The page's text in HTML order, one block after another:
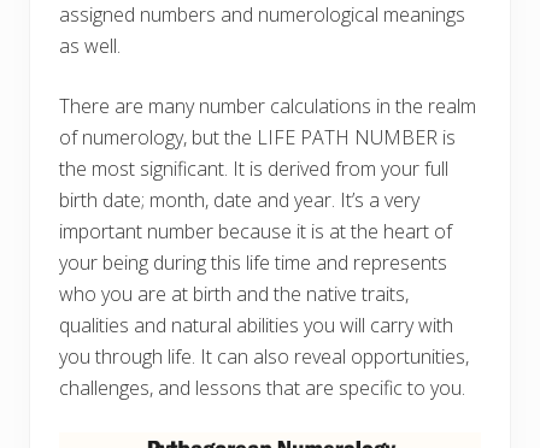
assigned numbers and numerological meanings
as well.
There are many number calculations in the realm
of numerology, but the LIFE PATH NUMBER is
the most significant. It is derived from your full
birth date; month, date and year. It’s a very
important number because it is at the heart of
your being during this life time and represents
who you are at birth and the native traits,
qualities and natural abilities you will carry with
you through life. It can also reveal opportunities,
challenges, and lessons that are specific to you.